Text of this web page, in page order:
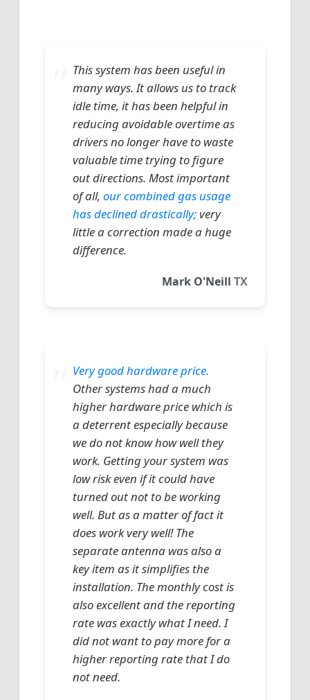
This system has been useful in
many ways. It allows us to track
idle time, it has been helpful in
reducing avoidable overtime as
drivers no longer have to waste
valuable time trying to figure
out directions. Most important
of all, our combined gas usage
has declined drastically;very
little a correction made a huge
difference.
Mark O'Neill TX
Very good hardware price.
Other systems had a much
higher hardware price which is
a deterrent especially because
we do not know how well they
work. Getting your system was
low risk even if it could have
turned out not to be working
well. But as a matter of fact it
does work very well! The
separate antenna was also a
key item as it simplifies the
installation. The monthly cost is
also excellent and the reporting
rate was exactly what I need. I
did not want to pay more for a
higher reporting rate that I do
not need.